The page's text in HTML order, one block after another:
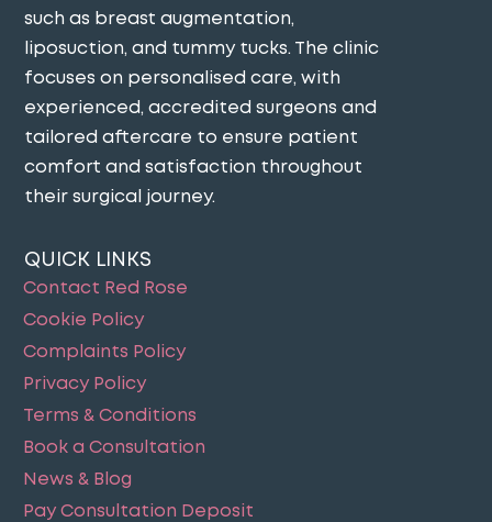
such as breast augmentation,
liposuction, and tummy tucks. The clinic
focuses on personalised care, with
experienced, accredited surgeons and
tailored aftercare to ensure patient
comfort and satisfaction throughout
their surgical journey​.
QUICK LINKS
Contact Red Rose
Cookie Policy
Complaints Policy
Privacy Policy
Terms & Conditions
Book a Consultation
News & Blog
Pay Consultation Deposit